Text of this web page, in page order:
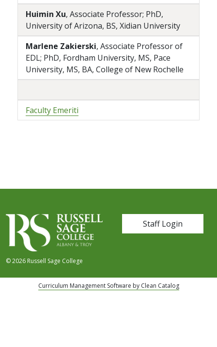
Huimin Xu, Associate Professor; PhD,
University of Arizona, BS, Xidian University
Marlene Zakierski, Associate Professor of
EDL; PhD, Fordham University, MS, Pace
University, MS, BA, College of New Rochelle
Faculty Emeriti
User account
Staff Login
© 2026 Russell Sage College
Curriculum Management Software by Clean Catalog